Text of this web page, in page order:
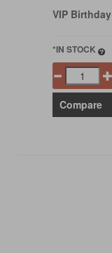
VIP Birthday
*IN STOCK
Compare